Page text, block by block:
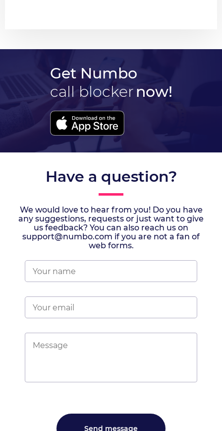
Get Numbo
call blockernow!
Have a question?
We would love to hear from you! Do you have
any suggestions, requests or just want to give
us feedback? You can also reach us on
support@numbo.com if you are not a fan of
web forms.